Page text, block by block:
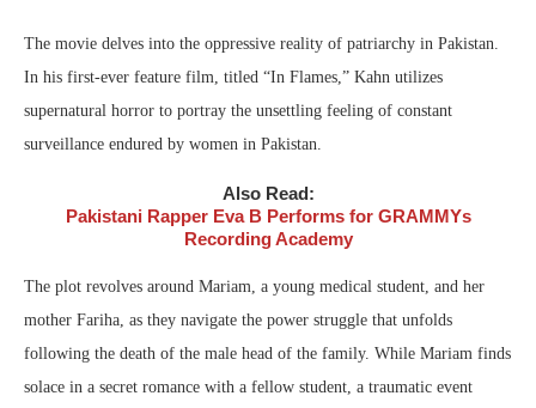
The movie delves into the oppressive reality of patriarchy in Pakistan.
In his first-ever feature film, titled “In Flames,” Kahn utilizes
supernatural horror to portray the unsettling feeling of constant
surveillance endured by women in Pakistan.
Also Read:
Pakistani Rapper Eva B Performs for GRAMMYs
Recording Academy
The plot revolves around Mariam, a young medical student, and her
mother Fariha, as they navigate the power struggle that unfolds
following the death of the male head of the family. While Mariam finds
solace in a secret romance with a fellow student, a traumatic event